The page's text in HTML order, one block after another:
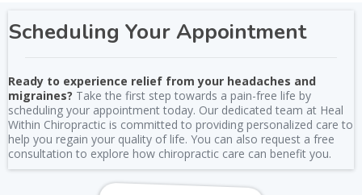
Scheduling Your Appointment
Ready to experience relief from your headaches and
migraines? Take the first step towards a pain-free life by
scheduling your appointment today. Our dedicated team at Heal
Within Chiropractic is committed to providing personalized care to
help you regain your quality of life. You can also request a free
consultation to explore how chiropractic care can benefit you.